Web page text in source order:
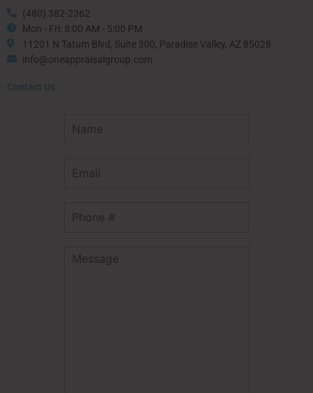
(480) 382-2362
Mon - Fri: 8:00 AM - 5:00 PM
11201 N Tatum Blvd, Suite 300, Paradise Valley, AZ 85028
info@oneappraisalgroup.com
Contact Us